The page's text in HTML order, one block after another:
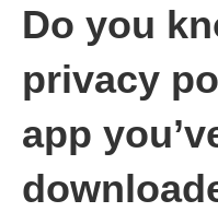
Do you
privacy
app